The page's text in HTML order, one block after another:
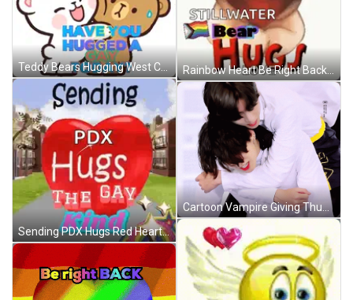
Teddy Bears Hugging West Coast Men GIF
Sending PDX Hugs Red Heart GIF
Rainbow Heart Be Right Back Pride Busy GIF
Cartoon Vampire Giving Thumbs Up GIF